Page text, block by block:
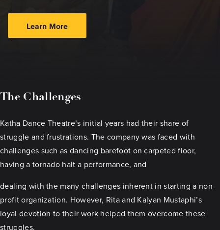
Learn More
The Challenges
Katha Dance Theatre’s initial years had their share of
struggle and frustrations. The company was faced with
challenges such as dancing barefoot on carpeted floor,
having a tornado halt a performance, and
dealing with the many challenges inherent in starting a non-
profit organization. However, Rita and Kalyan Mustaphi’s
loyal devotion to their work helped them overcome these
struggles.